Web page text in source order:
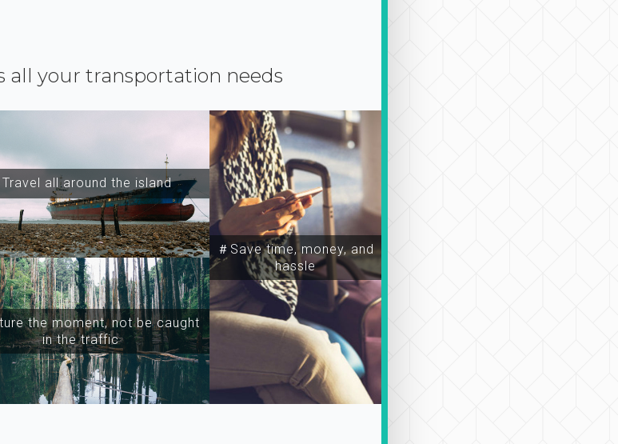
all your transportation needs
Travel all around the island
the moment, not be caught
in the traffic
＃Save time, money, and
hassle